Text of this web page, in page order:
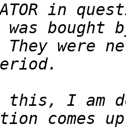
in
They were
this, I am